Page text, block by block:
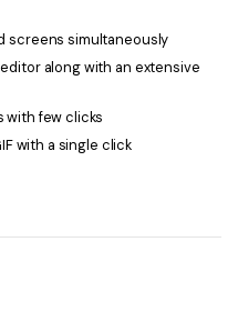
screens simultaneously
along with an extensive
with few clicks
with a single click